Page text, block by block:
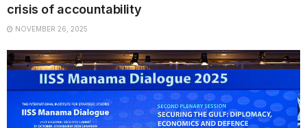
crisis of accountability
NOVEMBER 26, 2025